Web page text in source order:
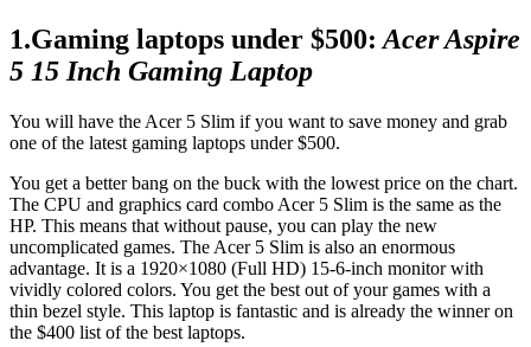
1.Gaming laptops under $500: Acer Aspire
5 15 Inch Gaming Laptop
You will have the Acer 5 Slim if you want to save money and grab
one of the latest gaming laptops under $500.
You get a better bang on the buck with the lowest price on the chart.
The CPU and graphics card combo Acer 5 Slim is the same as the
HP. This means that without pause, you can play the new
uncomplicated games. The Acer 5 Slim is also an enormous
advantage. It is a 1920×1080 (Full HD) 15-6-inch monitor with
vividly colored colors. You get the best out of your games with a
thin bezel style. This laptop is fantastic and is already the winner on
the $400 list of the best laptops.